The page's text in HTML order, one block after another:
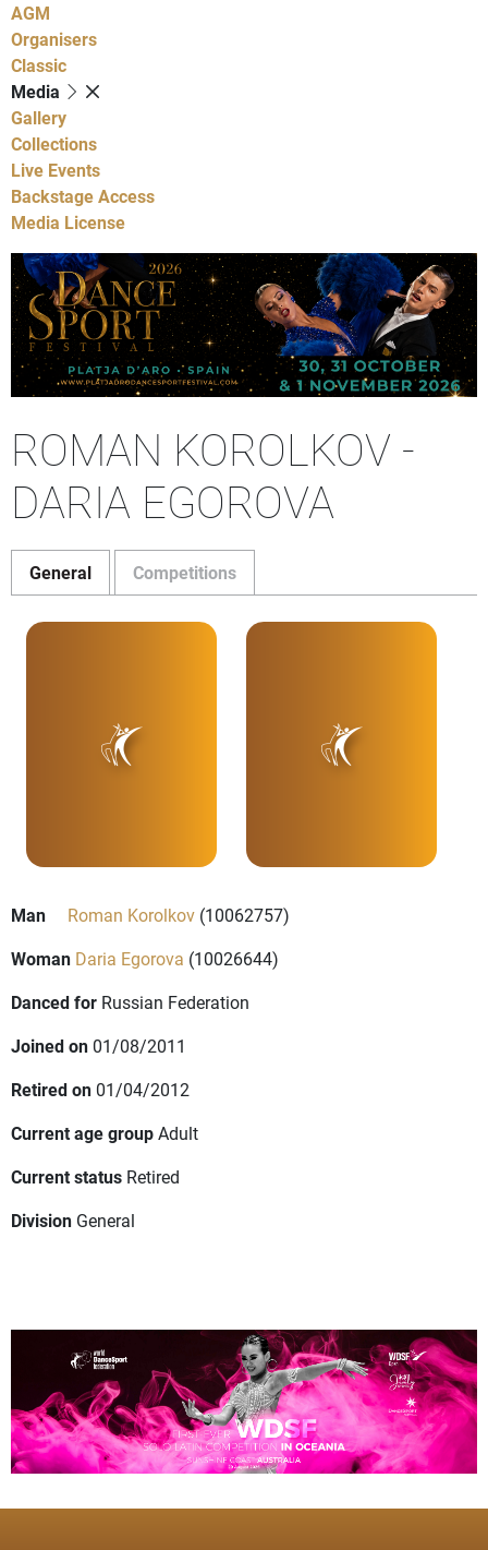
AGM
Organisers
Classic
Media
Gallery
Collections
Live Events
Backstage Access
Media License
ROMAN KOROLKOV -
DARIA EGOROVA
General Competitions
Man Roman Korolkov (10062757)
Woman Daria Egorova (10026644)
Danced for Russian Federation
Joined on 01/08/2011
Retired on 01/04/2012
Current age groupAdult
Current status Retired
Division General